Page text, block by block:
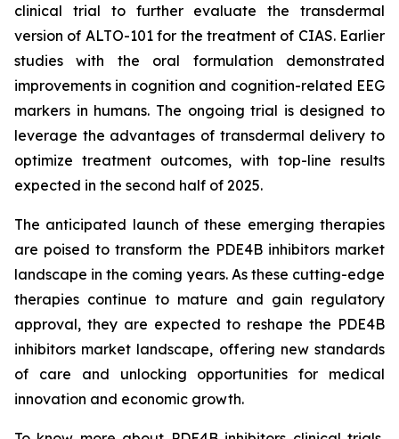
clinical trial to further evaluate the transdermal
version of ALTO-101 for the treatment of CIAS. Earlier
studies with the oral formulation demonstrated
improvements in cognition and cognition-related EEG
markers in humans. The ongoing trial is designed to
leverage the advantages of transdermal delivery to
optimize treatment outcomes, with top-line results
expected in the second half of 2025.
The anticipated launch of these emerging therapies
are poised to transform the PDE4B inhibitors market
landscape in the coming years. As these cutting-edge
therapies continue to mature and gain regulatory
approval, they are expected to reshape the PDE4B
inhibitors market landscape, offering new standards
of care and unlocking opportunities for medical
innovation and economic growth.